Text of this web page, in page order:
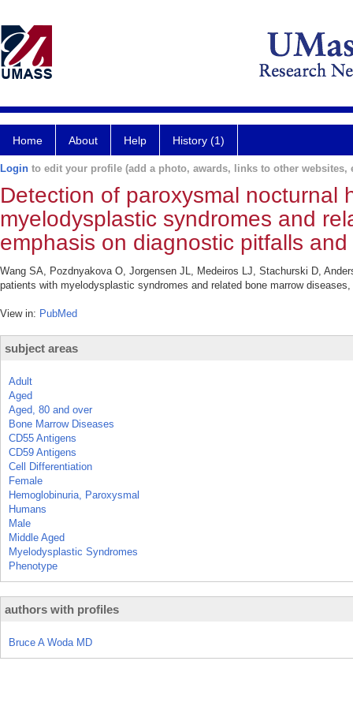
Home About Help History (1)
Login to edit your profile (add a photo, awards, links to other websites,
Detection of paroxysmal nocturnal
myelodysplastic syndromes and
emphasis on diagnostic pitfalls
Wang SA, Pozdnyakova O, Jorgensen JL, Medeiros LJ, Stachurski D,
patients with myelodysplastic syndromes and related bone marrow
View in: PubMed
subject areas
Adult
Aged
Aged, 80 and over
Bone Marrow Diseases
CD55 Antigens
CD59 Antigens
Cell Differentiation
Female
Hemoglobinuria, Paroxysmal
Humans
Male
Middle Aged
Myelodysplastic Syndromes
Phenotype
authors with profiles
Bruce A Woda MD